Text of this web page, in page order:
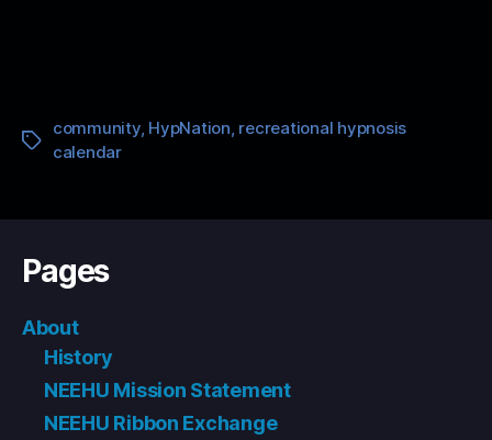
Tags
community, HypNation, recreational hypnosis
calendar
Pages
About
History
NEEHU Mission Statement
NEEHU Ribbon Exchange